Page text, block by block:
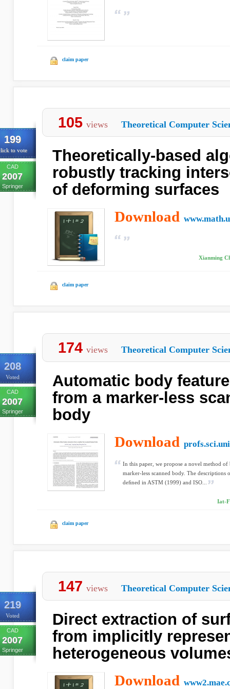
claim paper
199
to vote
CAD
2007
Springer
105 views Theoretical Computer
Theoretically-based
robustly tracking
of deforming surfaces
Download
Xianming
claim paper
208
Voted
CAD
2007
Springer
174 views Theoretical Computer
Automatic body
from a marker-less
body
Download
In this paper, we propose a novel method
marker-less scanned body. The descriptions
deﬁned in ASTM (1999) and ISO...
Iat-
claim paper
219
Voted
CAD
2007
Springer
147 views Theoretical Computer
Direct extraction of
from implicitly
heterogeneous
Download